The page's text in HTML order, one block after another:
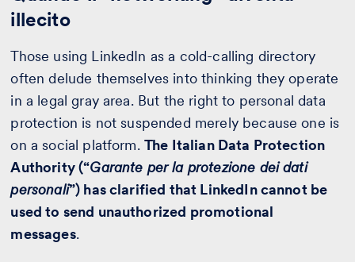
illecito
Those using LinkedIn as a cold-calling directory
often delude themselves into thinking they operate
in a legal gray area. But the right to personal data
protection is not suspended merely because one is
on a social platform. The Italian Data Protection
Authority (“Garante per la protezione dei dati
personali”) has clarified that LinkedIn cannot be
used to send unauthorized promotional
messages.